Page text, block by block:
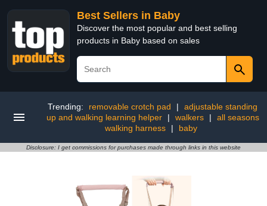
Best Sellers in Baby
Discover the most popular and best selling
products in Baby based on sales
Trending: removable crotch pad |
adjustable standing
up and walking learning helper
| walkers |
all seasons
walking harness
| baby
Disclosure: I get commissions for purchases made through links in this website